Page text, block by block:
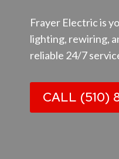
Frayer Electric is
lighting, rewiring,
reliable 24/7
CALL (510)